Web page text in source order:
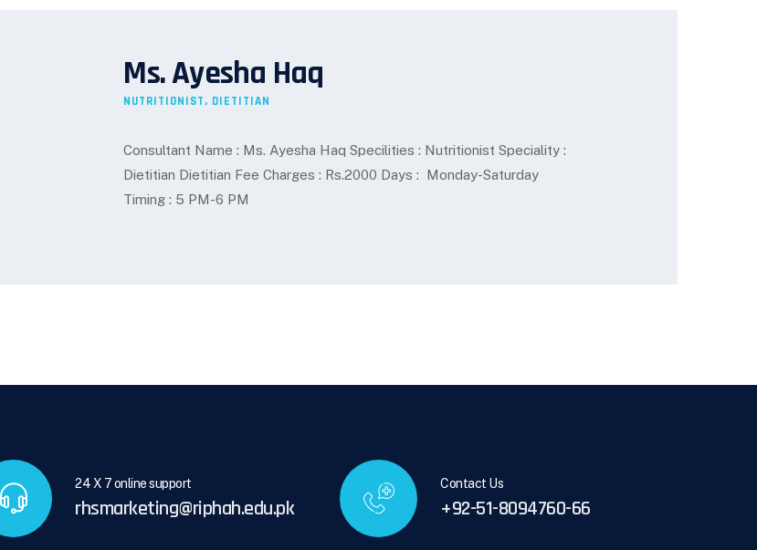
Ms. Ayesha Haq
NUTRITIONIST, DIETITIAN
Consultant Name : Ms. Ayesha Haq Specilities : Nutritionist Speciality :
Dietitian Dietitian Fee Charges : Rs.2000 Days : Monday-Saturday
Timing : 5 PM-6 PM
24 X 7 online support
rhsmarketing@riphah.edu.pk
Contact Us
+92-51-8094760-66